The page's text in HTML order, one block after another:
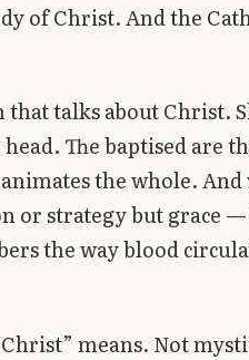
of Christ. And the
talks about Christ.
The baptised are
the whole. And
or strategy but grace
the way blood
means. Not